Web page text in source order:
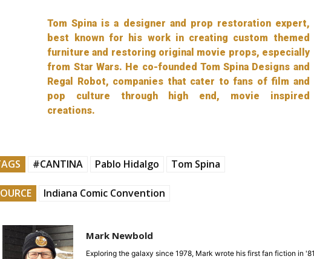
Tom Spina is a designer and prop restoration expert,
best known for his work in creating custom themed
furniture and restoring original movie props, especially
from Star Wars. He co-founded Tom Spina Designs and
Regal Robot, companies that cater to fans of film and
pop culture through high end, movie inspired
creations.
#CANTINA Pablo Hidalgo Tom Spina
Indiana Comic Convention
Mark Newbold
Exploring the galaxy since 1978, Mark wrote his first fan fiction in